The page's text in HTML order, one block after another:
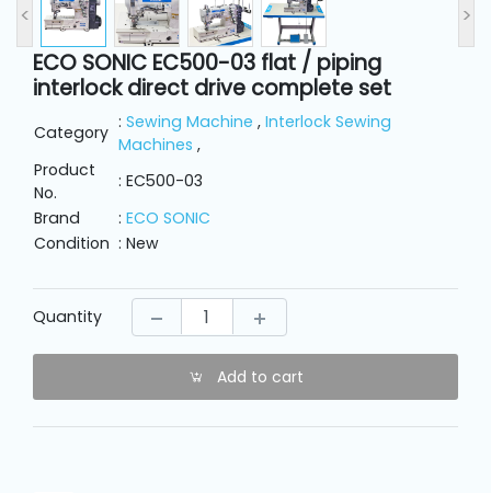
Sewing
Machine
Accessories
Sewing
Parts
Knitting
< >
ECO SONIC EC500-03 flat / piping
interlock direct drive complete set
Category : Sewing Machine , Interlock Sewing
Machines ,
Product
No.
: EC500-03
Brand
: ECO SONIC
Condition : New
Quantity
Add to cart